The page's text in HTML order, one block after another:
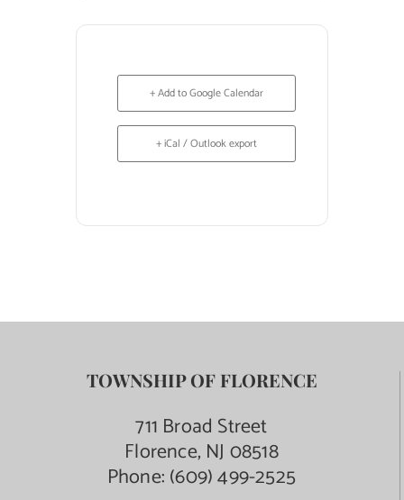
+ Add to Google Calendar
+ iCal / Outlook export
TOWNSHIP OF FLORENCE
711 Broad Street
Florence, NJ 08518
Phone:(609) 499-2525